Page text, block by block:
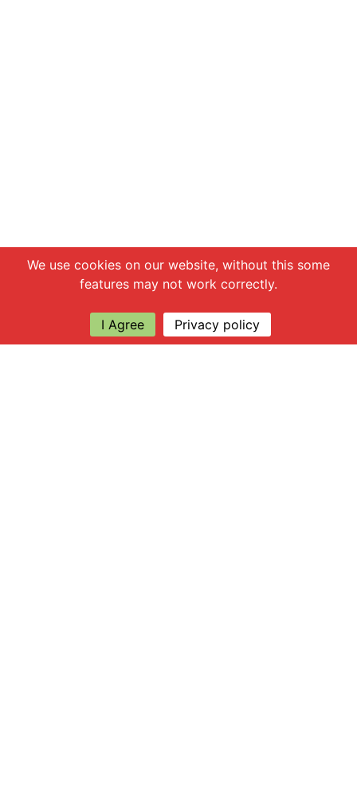
We use cookies on our website, without this some
features may not work correctly.
I Agree Privacy policy
Chat with us